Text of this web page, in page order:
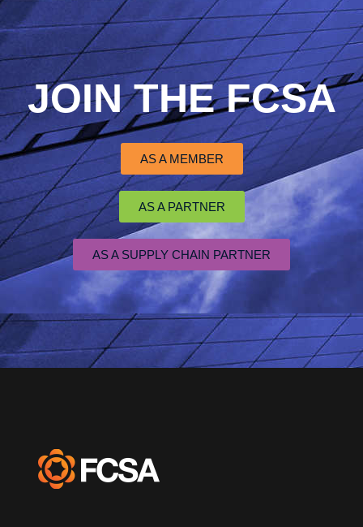
JOIN THE FCSA
AS A MEMBER
AS A PARTNER
AS A SUPPLY CHAIN PARTNER